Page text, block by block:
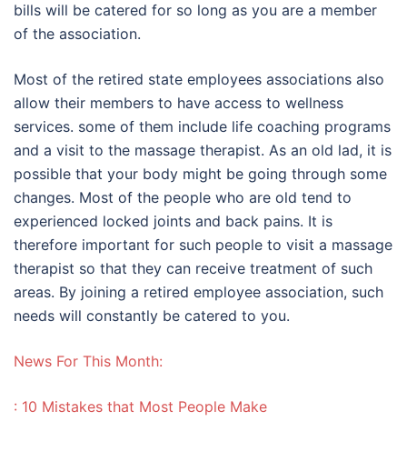
bills will be catered for so long as you are a member
of the association.
Most of the retired state employees associations also
allow their members to have access to wellness
services. some of them include life coaching programs
and a visit to the massage therapist. As an old lad, it is
possible that your body might be going through some
changes. Most of the people who are old tend to
experienced locked joints and back pains. It is
therefore important for such people to visit a massage
therapist so that they can receive treatment of such
areas. By joining a retired employee association, such
needs will constantly be catered to you.
News For This Month:
: 10 Mistakes that Most People Make